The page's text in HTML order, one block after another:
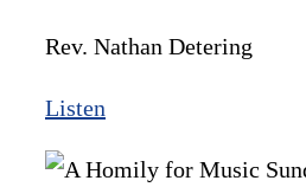
Rev. Nathan Detering
Listen